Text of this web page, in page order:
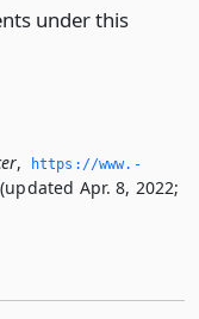
under this
,
https://www.­
Apr. 8, 2022;